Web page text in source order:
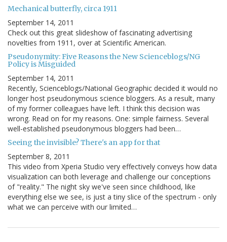
Mechanical butterfly, circa 1911
September 14, 2011
Check out this great slideshow of fascinating advertising
novelties from 1911, over at Scientific American.
Pseudonymity: Five Reasons the New Scienceblogs/NG
Policy is Misguided
September 14, 2011
Recently, Scienceblogs/National Geographic decided it would no
longer host pseudonymous science bloggers. As a result, many
of my former colleagues have left. I think this decision was
wrong. Read on for my reasons. One: simple fairness. Several
well-established pseudonymous bloggers had been…
Seeing the invisible? There's an app for that
September 8, 2011
This video from Xperia Studio very effectively conveys how data
visualization can both leverage and challenge our conceptions
of "reality." The night sky we've seen since childhood, like
everything else we see, is just a tiny slice of the spectrum - only
what we can perceive with our limited…